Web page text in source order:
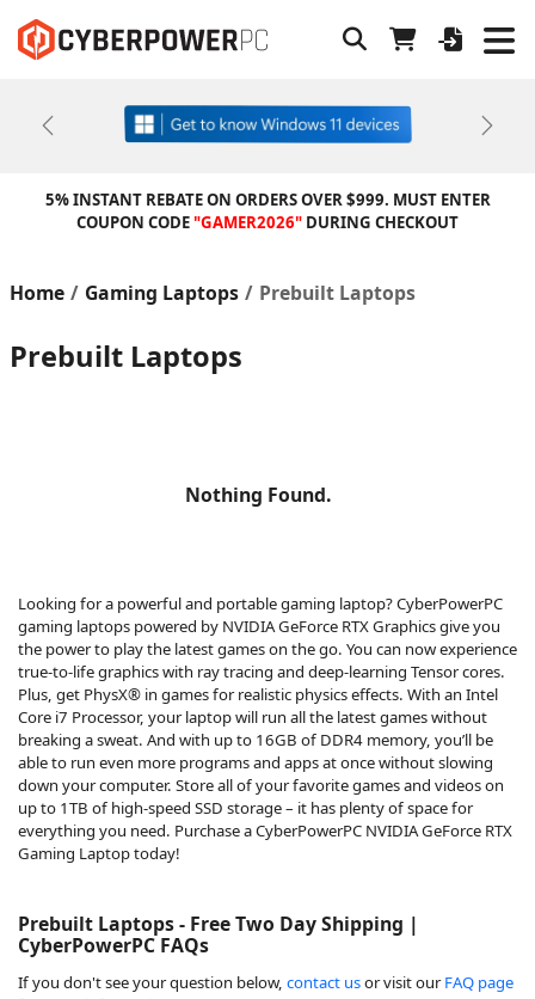
Previous Next
5% INSTANT REBATE ON ORDERS OVER $999. MUST ENTER
COUPON CODE"GAMER2026" DURING CHECKOUT
Home Gaming Laptops Prebuilt Laptops
Prebuilt Laptops
Nothing Found.
Looking for a powerful and portable gaming laptop? CyberPowerPC
gaming laptops powered by NVIDIA GeForce RTX Graphics give you
the power to play the latest games on the go. You can now experience
true-to-life graphics with ray tracing and deep-learning Tensor cores.
Plus, get PhysX® in games for realistic physics effects. With an Intel
Core i7 Processor, your laptop will run all the latest games without
breaking a sweat. And with up to 16GB of DDR4 memory, you’ll be
able to run even more programs and apps at once without slowing
down your computer. Store all of your favorite games and videos on
up to 1TB of high-speed SSD storage – it has plenty of space for
everything you need. Purchase a CyberPowerPC NVIDIA GeForce RTX
Gaming Laptop today!
Prebuilt Laptops - Free Two Day Shipping |
CyberPowerPC FAQs
If you don't see your question below, contact usor visit ourFAQ page